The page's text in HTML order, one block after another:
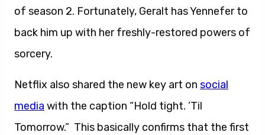
of season 2. Fortunately, Geralt has Yennefer to
back him up with her freshly-restored powers of
sorcery.
Netflix also shared the new key art on social
media with the caption “Hold tight. ’Til
Tomorrow.” This basically confirms that the first